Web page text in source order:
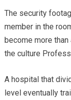
The security
member in the
become more
the culture
A hospital that
level eventually